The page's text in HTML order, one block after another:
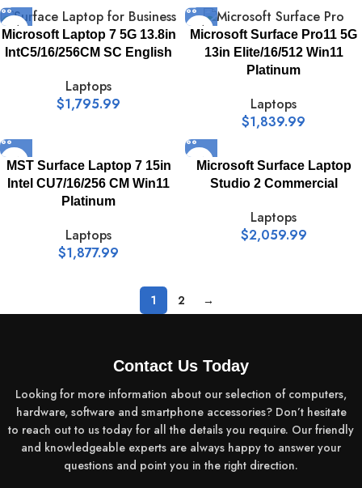
Microsoft Laptop 7 5G 13.8in
IntC5/16/256CM SC English
Laptops
$1,795.99
Microsoft Surface Pro11 5G
13in Elite/16/512 Win11
Platinum
Laptops
$1,839.99
MST Surface Laptop 7 15in
Intel CU7/16/256 CM Win11
Platinum
Laptops
$1,877.99
Microsoft Surface Laptop
Studio 2 Commercial
Laptops
$2,059.99
1 2 →
Contact Us Today
Looking for more information about our selection of computers,
hardware, software and smartphone accessories? Don’t hesitate
to reach out to us today for all the details you require. Our friendly
and knowledgeable experts are always happy to answer your
questions and point you in the right direction.